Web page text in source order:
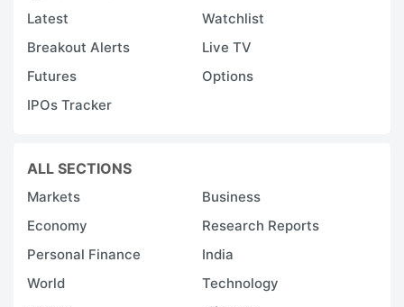
Latest
Watchlist
Breakout Alerts
Live TV
Futures
Options
IPOs Tracker
ALL SECTIONS
Markets
Business
Economy
Research Reports
Personal Finance
India
World
Technology